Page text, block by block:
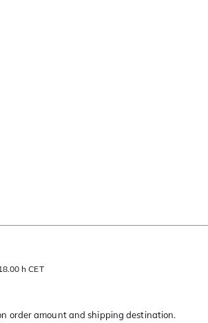
h CET
order amount and shipping destination.